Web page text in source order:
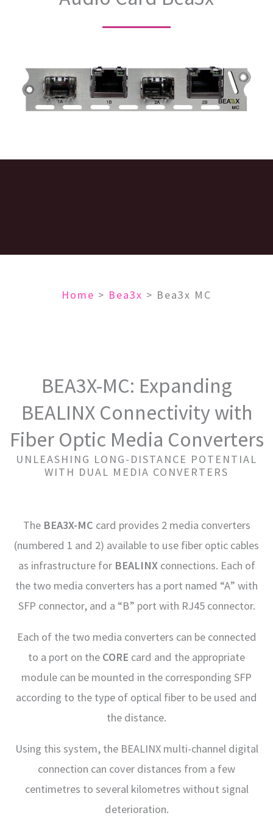
Home > Bea3x > Bea3x MC
BEA3X-MC: Expanding
BEALINX Connectivity with
Fiber Optic Media Converters
UNLEASHING LONG-DISTANCE POTENTIAL
WITH DUAL MEDIA CONVERTERS
The BEA3X-MC card provides 2 media converters
(numbered 1 and 2) available to use fiber optic cables
as infrastructure for BEALINXconnections. Each of
the two media converters has a port named “A” with
SFP connector, and a “B” port with RJ45 connector.
Each of the two media converters can be connected
to a port on the CORE card and the appropriate
module can be mounted in the corresponding SFP
according to the type of optical fiber to be used and
the distance.
Using this system, the BEALINX multi-channel digital
connection can cover distances from a few
centimetres to several kilometres without signal
deterioration.